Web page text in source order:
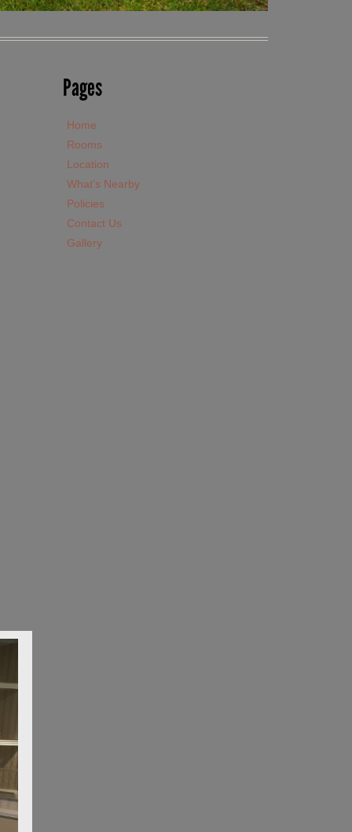
Pages
Home
Rooms
Location
What’s Nearby
Policies
Contact Us
Gallery